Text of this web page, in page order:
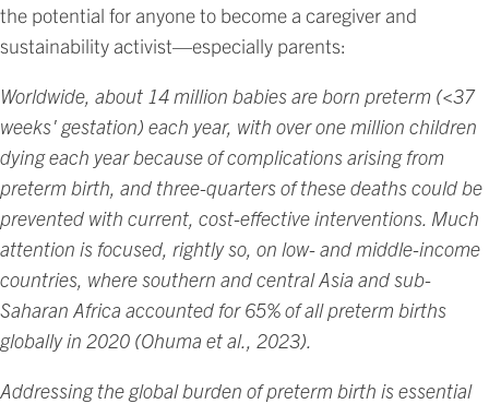
the potential for anyone to become a caregiver and
sustainability activist—especially parents:
Worldwide, about 14 million babies are born preterm (<37
weeks' gestation) each year, with over one million children
dying each year because of complications arising from
preterm birth, and three-quarters of these deaths could be
prevented with current, cost-effective interventions. Much
attention is focused, rightly so, on low- and middle-income
countries, where southern and central Asia and sub-
Saharan Africa accounted for 65% of all preterm births
globally in 2020 (Ohuma et al., 2023).
Addressing the global burden of preterm birth is essential